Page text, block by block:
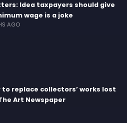
Idea taxpayers should give
wage is a joke
AGO
replace collectors’ works lost
Art Newspaper